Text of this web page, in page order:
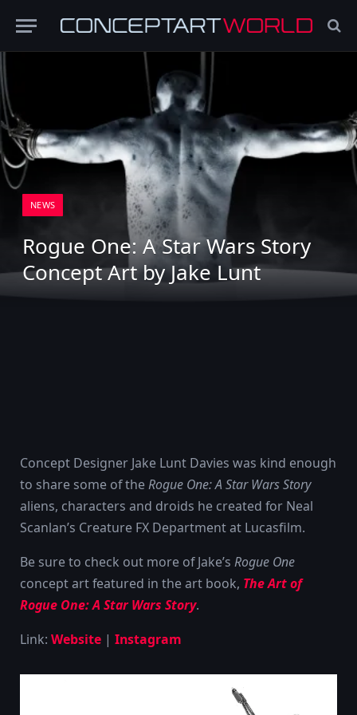
NEWS
Rogue One: A Star Wars Story
Concept Art by Jake Lunt
Concept Designer Jake Lunt Davies was kind enough
to share some of the Rogue One: A Star Wars Story
aliens, characters and droids he created for Neal
Scanlan’s Creature FX Department at Lucasfilm.
Be sure to check out more of Jake’s Rogue One
concept art featured in the art book, The Art of
Rogue One: A Star Wars Story.
Link: Website | Instagram